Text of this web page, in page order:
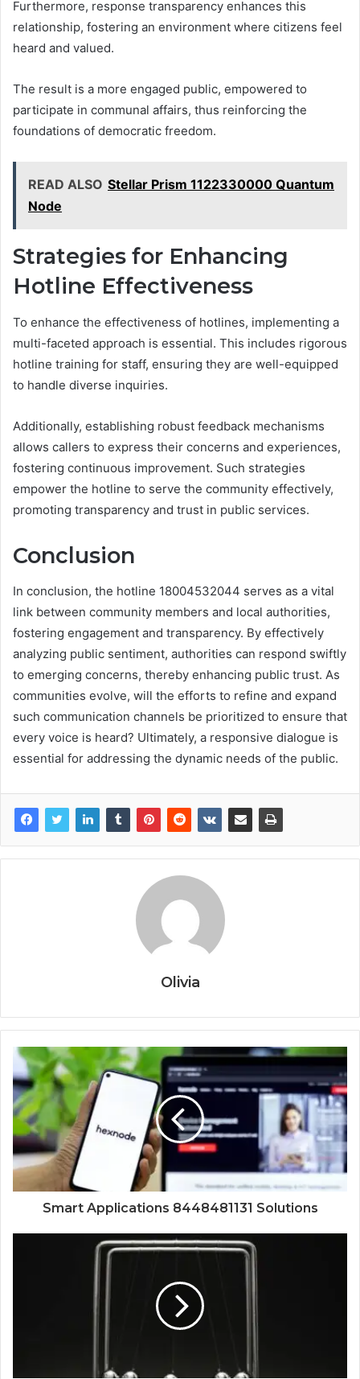
Furthermore, response transparency enhances this
relationship, fostering an environment where citizens feel
heard and valued.
The result is a more engaged public, empowered to
participate in communal affairs, thus reinforcing the
foundations of democratic freedom.
READ ALSO Stellar Prism 1122330000 Quantum
Node
Strategies for Enhancing
Hotline Effectiveness
To enhance the effectiveness of hotlines, implementing a
multi-faceted approach is essential. This includes rigorous
hotline training for staff, ensuring they are well-equipped
to handle diverse inquiries.
Additionally, establishing robust feedback mechanisms
allows callers to express their concerns and experiences,
fostering continuous improvement. Such strategies
empower the hotline to serve the community effectively,
promoting transparency and trust in public services.
Conclusion
In conclusion, the hotline 18004532044 serves as a vital
link between community members and local authorities,
fostering engagement and transparency. By effectively
analyzing public sentiment, authorities can respond swiftly
to emerging concerns, thereby enhancing public trust. As
communities evolve, will the efforts to refine and expand
such communication channels be prioritized to ensure that
every voice is heard? Ultimately, a responsive dialogue is
essential for addressing the dynamic needs of the public.
Olivia
Smart Applications 8448481131 Solutions